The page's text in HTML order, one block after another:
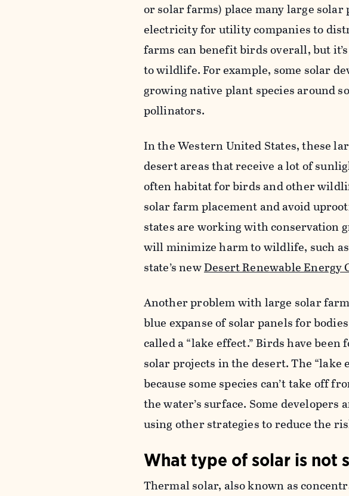
or solar farms) place many large
electricity for utility companies to
farms can benefit birds overall, but
to wildlife. For example, some solar
growing native plant species around
pollinators.
In the Western United States, these
desert areas that receive a lot of
often habitat for birds and other
solar farm placement and avoid
states are working with conservation
will minimize harm to wildlife, such
state’s newDesert Renewable Energy
Another problem with large solar
blue expanse of solar panels for
called a “lake effect.” Birds have
solar projects in the desert. The
because some species can’t take off
the water’s surface. Some
using other strategies to reduce the
What type of solar is not
Thermal solar, also known as